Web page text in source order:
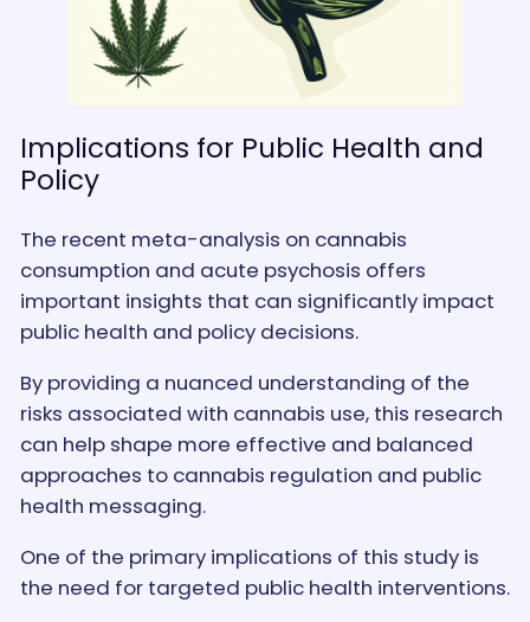
Implications for Public Health and
Policy
The recent meta-analysis on cannabis
consumption and acute psychosis offers
important insights that can significantly impact
public health and policy decisions.
By providing a nuanced understanding of the
risks associated with cannabis use, this research
can help shape more effective and balanced
approaches to cannabis regulation and public
health messaging.
One of the primary implications of this study is
the need for targeted public health interventions.